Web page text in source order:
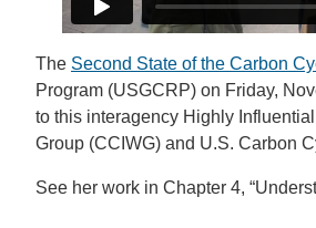
The Second State of the Carbon
Program (USGCRP) on Friday,
to this interagency Highly
Group (CCIWG) and U.S. Carbon
See her work in Chapter 4,